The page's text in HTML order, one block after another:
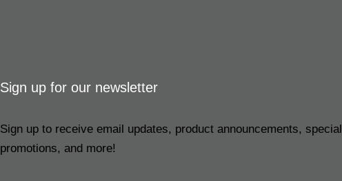
Sign up for our newsletter
Sign up to receive email updates, product announcements, special
promotions, and more!